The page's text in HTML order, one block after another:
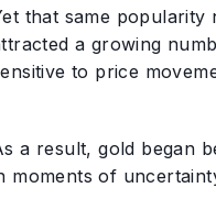
that same popularity
a growing
to price
a result, gold began
moments of